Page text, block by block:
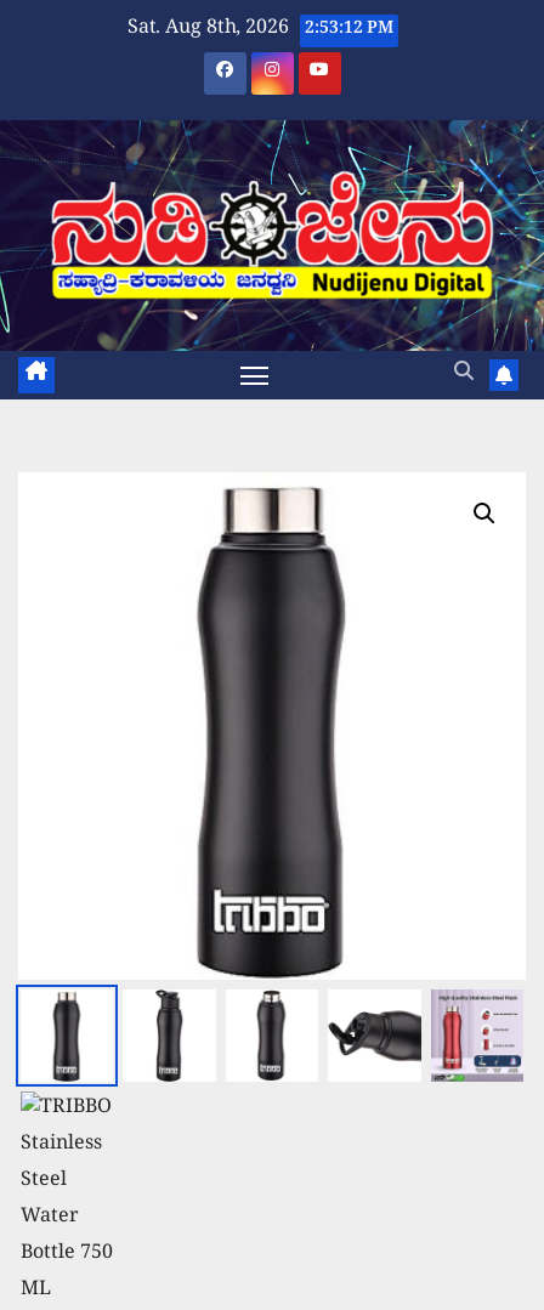
Sat. Aug 8th, 2026 2:53:12 PM